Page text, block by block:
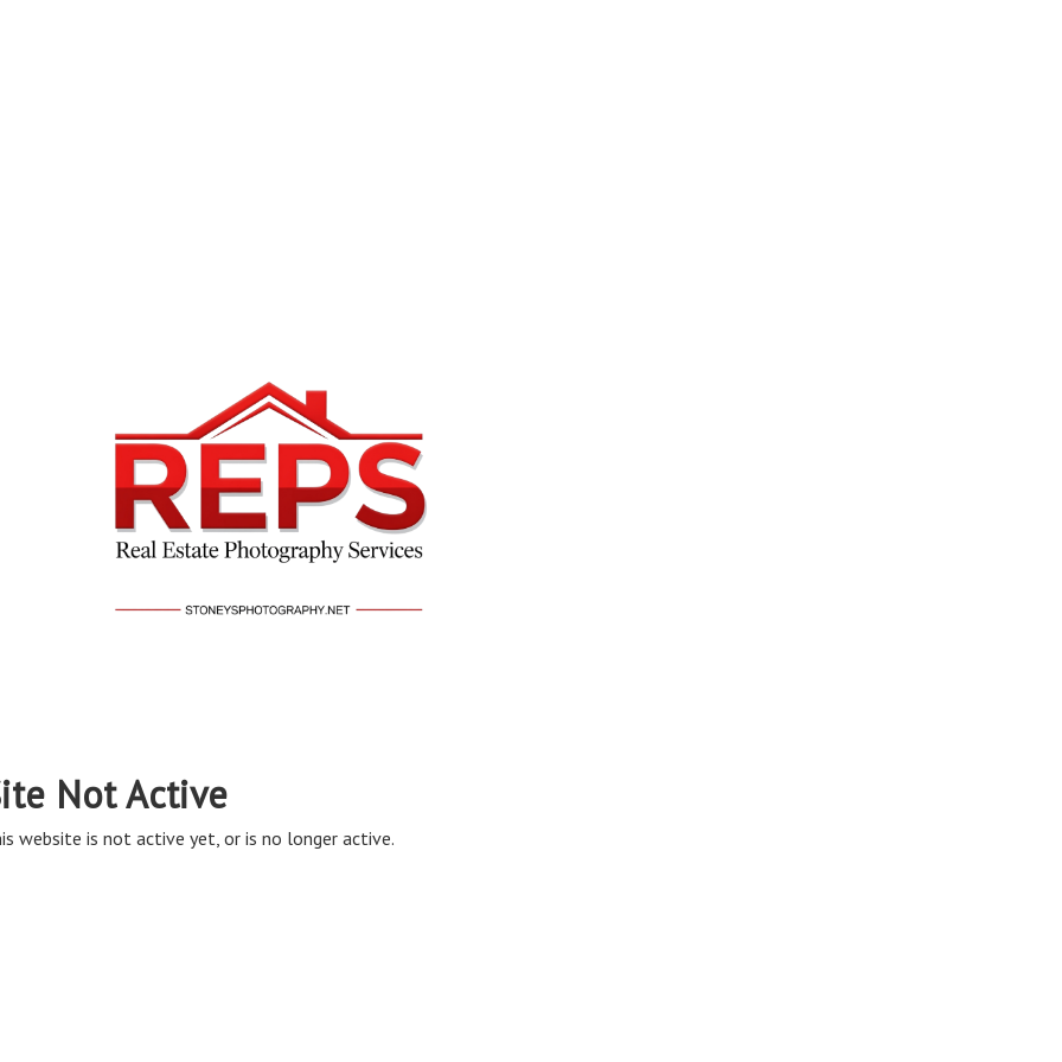
Not Active
website is not active yet, or is no longer active.